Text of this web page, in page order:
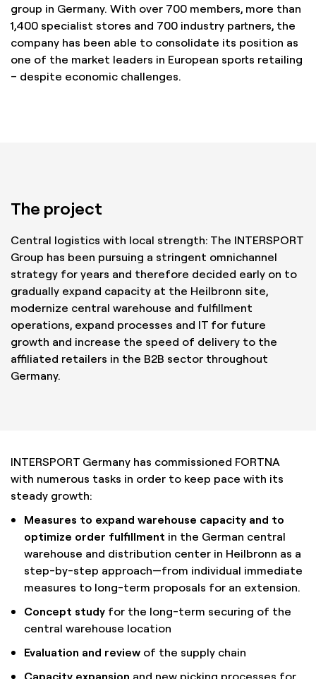
group in Germany. With over 700 members, more than
1,400 specialist stores and 700 industry partners, the
company has been able to consolidate its position as
one of the market leaders in European sports retailing
– despite economic challenges.
The project
Central logistics with local strength: The INTERSPORT
Group has been pursuing a stringent omnichannel
strategy for years and therefore decided early on to
gradually expand capacity at the Heilbronn site,
modernize central warehouse and fulfillment
operations, expand processes and IT for future
growth and increase the speed of delivery to the
affiliated retailers in the B2B sector throughout
Germany.
INTERSPORT Germany has commissioned FORTNA
with numerous tasks in order to keep pace with its
steady growth:
Measures to expand warehouse capacity and to
optimize order fulfillment in the German central
warehouse and distribution center in Heilbronn as a
step-by-step approach—from individual immediate
measures to long-term proposals for an extension.
Concept study for the long-term securing of the
central warehouse location
Evaluation and review of the supply chain
Capacity expansion and new picking processes for